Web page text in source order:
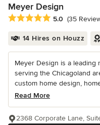
Meyer Design
Average rating: 5 out of 5
5.0 (35
14 Hires on Houzz
Meyer Design is a leading
serving the Chicagoland
custom home design,
Read More
2368 Corporate Lane,